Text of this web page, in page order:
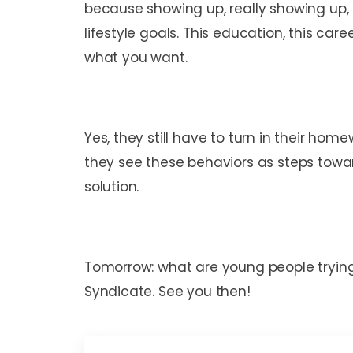
because showing up, really showing
lifestyle goals. This education, this
what you want.
Yes, they still have to turn in their
they see these behaviors as steps
solution.
Tomorrow: what are young people
Syndicate. See you then!